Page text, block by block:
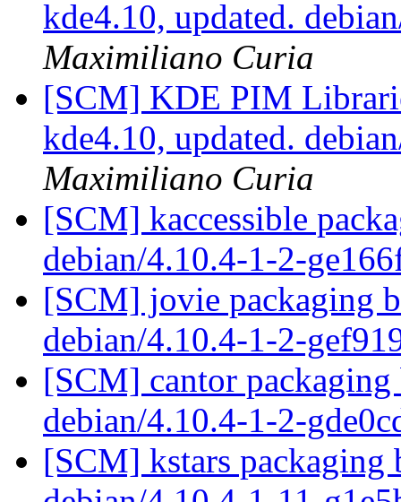
kde4.10, updated.
Maximiliano Curia
[SCM] KDE PIM
kde4.10, updated.
Maximiliano Curia
[SCM] kaccessible
debian/4.10.4-1-2-
[SCM] jovie packaging
debian/4.10.4-1-2-
[SCM] cantor
debian/4.10.4-1-2-
[SCM] kstars packaging